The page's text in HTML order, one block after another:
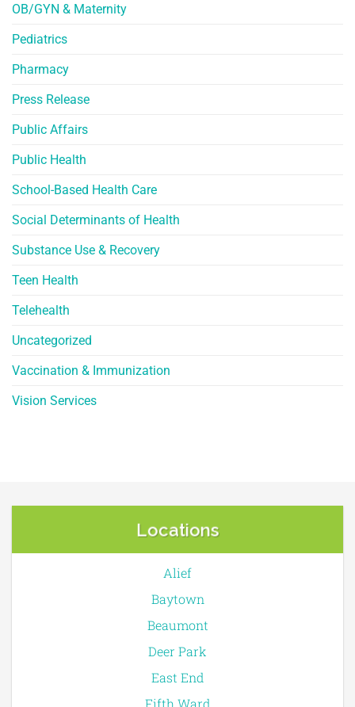
OB/GYN & Maternity
Pediatrics
Pharmacy
Press Release
Public Affairs
Public Health
School-Based Health Care
Social Determinants of Health
Substance Use & Recovery
Teen Health
Telehealth
Uncategorized
Vaccination & Immunization
Vision Services
Locations
Alief
Baytown
Beaumont
Deer Park
East End